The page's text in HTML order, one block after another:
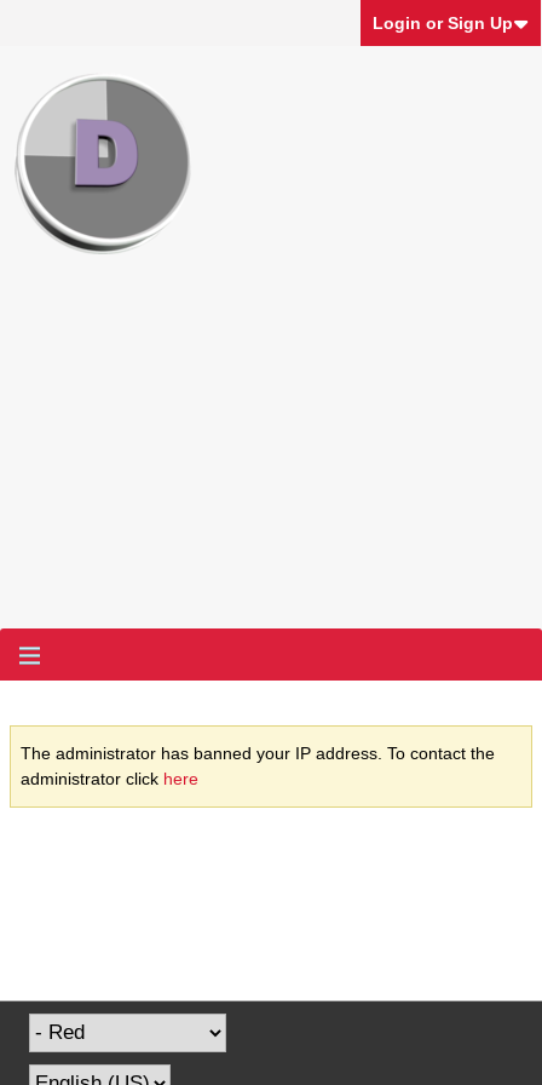
Login or Sign Up
The administrator has banned your IP address. To contact the
administrator click here